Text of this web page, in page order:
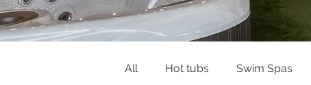
All Hot tubs Swim Spas